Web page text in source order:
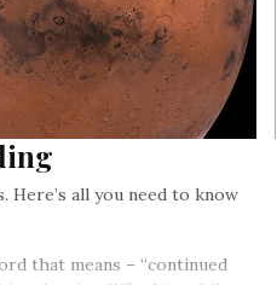
Here’s all you need to know
that means – “continued